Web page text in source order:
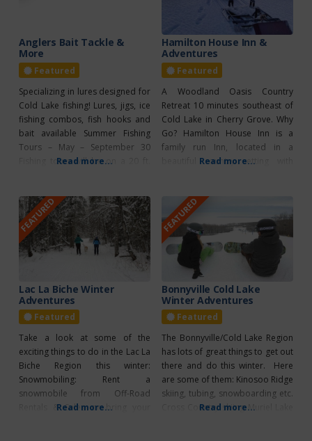
Anglers Bait Tackle &
More
Featured
Specializing in lures designed for
Cold Lake fishing! Lures, jigs, ice
fishing combos, fish hooks and
bait available Summer Fishing
Tours – May – September 30
Fishing tours will be on a 20 ft.
people/tour. Ice Fishing Tours –
January – March Ice Fishing
Shacks for rent
Read more...
Hamilton House Inn &
Adventures
Featured
A Woodland Oasis Country
Retreat 10 minutes southeast of
Cold Lake in Cherry Grove. Why
Go? Hamilton House Inn is a
family run Inn, located in a
beautiful country setting with
They offer hiking/biking trails
(cross country ski trails),
canoeing a private lake, and their
signature Fishing Charters. A
wilderness
Read more...
FEATURED
Lac La Biche Winter
Adventures
Featured
Take a look at some of the
exciting things to do in the Lac La
Biche Region this winter:
Snowmobiling: Rent a
snowmobile from Off-Road
Rentals & Sales or bring your
Read more...
FEATURED
Bonnyville Cold Lake
Winter Adventures
Featured
The Bonnyville/Cold Lake Region
has lots of great things to get out
there and do this winter. Here
are some of them: Kinosoo Ridge
skiing, tubing, snowboarding etc.
Cross Country skiing Muriel Lake
Read more...